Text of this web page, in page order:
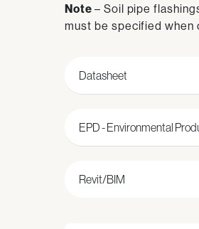
Note – Soil pipe
must be specified when
Datasheet
EPD - Environmental
Revit/BIM